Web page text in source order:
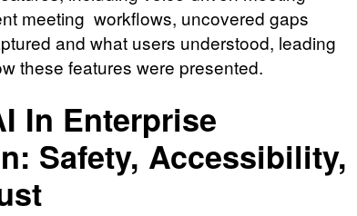
meeting workflows, uncovered gaps
and what users understood, leading
these features were presented.
In Enterprise
Safety, Accessibility,